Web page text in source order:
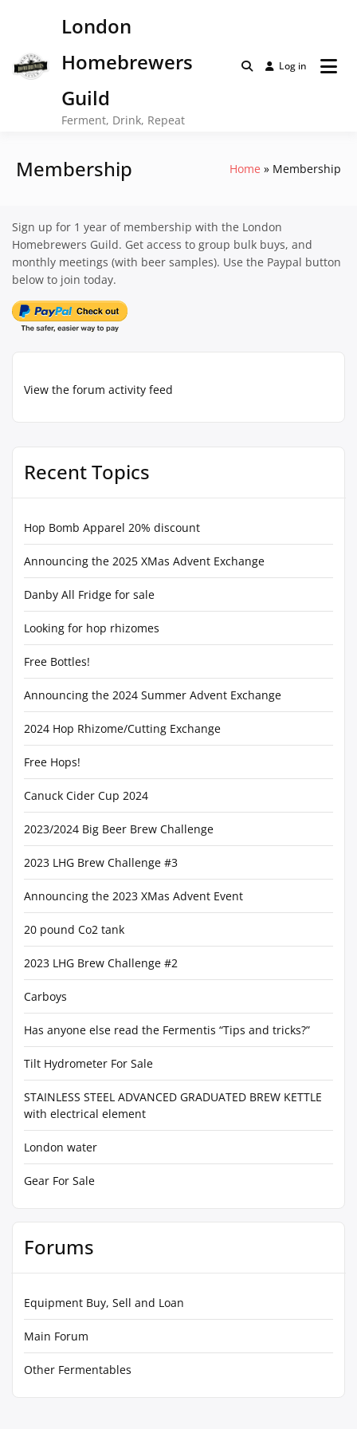
London
Homebrewers
Guild
Ferment, Drink, Repeat
Log in
Membership Home Membership
View the forum activity feed
Recent Topics
Hop Bomb Apparel 20% discount
Announcing the 2025 XMas Advent Exchange
Danby All Fridge for sale
Looking for hop rhizomes
Free Bottles!
Announcing the 2024 Summer Advent Exchange
2024 Hop Rhizome/Cutting Exchange
Free Hops!
Canuck Cider Cup 2024
2023/2024 Big Beer Brew Challenge
2023 LHG Brew Challenge #3
Announcing the 2023 XMas Advent Event
20 pound Co2 tank
2023 LHG Brew Challenge #2
Carboys
Has anyone else read the Fermentis “Tips and tricks?”
Tilt Hydrometer For Sale
STAINLESS STEEL ADVANCED GRADUATED BREW KETTLE
with electrical element
London water
Gear For Sale
Sign up for 1 year of membership with the London
Homebrewers Guild. Get access to group bulk buys, and
monthly meetings (with beer samples). Use the Paypal button
below to join today.
Forums
Equipment Buy, Sell and Loan
Main Forum
Other Fermentables